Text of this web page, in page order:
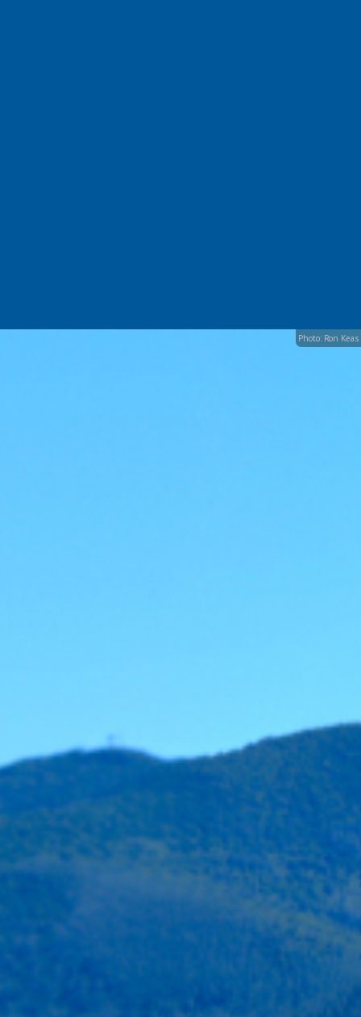
Photo: Ron Keas